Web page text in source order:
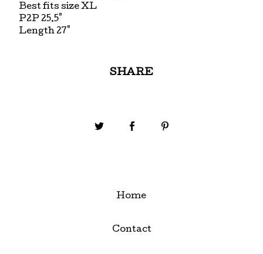
Best fits size XL
P2P 25.5"
Length 27"
SHARE
Home
Contact